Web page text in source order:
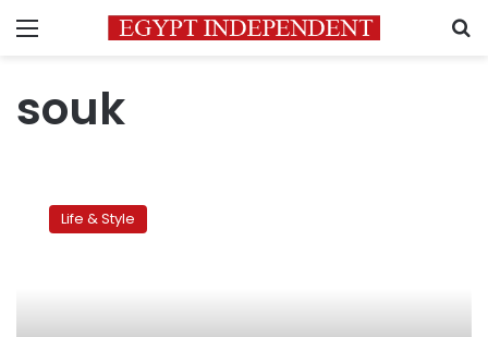
Menu
souk
within
Life & Style